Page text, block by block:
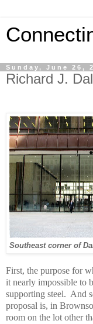
Sunday, June 26,
Richard J.
Southeast corner of
First, the purpose for
it nearly impossible to
supporting steel. And
proposal is, in
room on the lot other